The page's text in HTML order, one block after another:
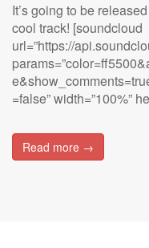
It’s going to be
cool track! [soundcloud
url=”https://
=false” width=”100%”
Read more →